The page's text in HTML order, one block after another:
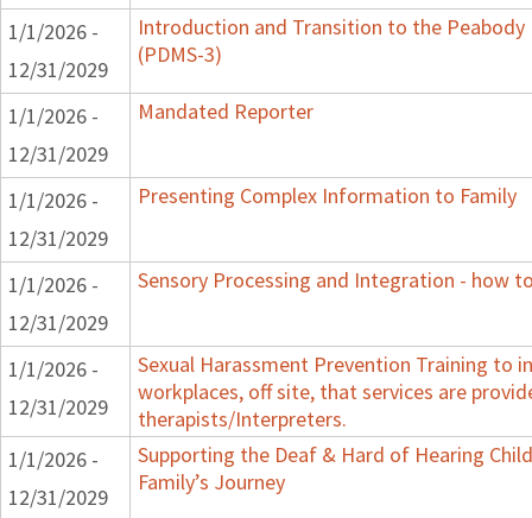
1/1/2026 -
12/31/2029
Introduction and Transition to the Peabody
(PDMS-3)
1/1/2026 -
12/31/2029
Mandated Reporter
1/1/2026 -
12/31/2029
Presenting Complex Information to Family
1/1/2026 -
12/31/2029
Sensory Processing and Integration - how
1/1/2026 -
12/31/2029
Sexual Harassment Prevention Training to
workplaces, off site, that services are
therapists/Interpreters.
1/1/2026 -
12/31/2029
Supporting the Deaf & Hard of Hearing
Family’s Journey